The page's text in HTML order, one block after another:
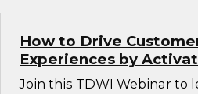
How to Drive
Experiences by
Join this TDWI Webinar to